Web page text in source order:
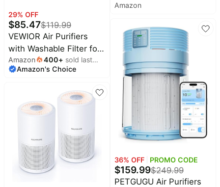
29% OFF
$85.47$119.99
VEWIOR Air Purifiers
with Washable Filter for
Home Large Room Up to
3000ft² | H13 HEPA Air
Display, Sleep Mode,
Timer, Aromatherapy,
Pet Hair, Wildfire
Amazon 400+ sold last
month
Amazon's Choice
HEPA Air Purifier Filter,
12dB Sleep Mode Night
Light Speed Control
Timer, Portable Small Air
Purifier For Allergies
Pets, AP052
Amazon
36% OFF PROMO CODE
$159.99$249.99
PETGUGU Air Purifiers